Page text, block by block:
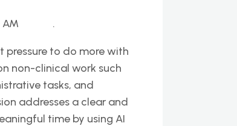
AM .
pressure to do more with
non-clinical work such
tasks, and
addresses a clear and
time by using AI